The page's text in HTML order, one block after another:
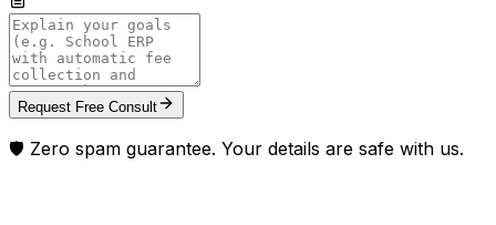
Request Free Consult
🛡️ Zero spam guarantee. Your details are safe with us.